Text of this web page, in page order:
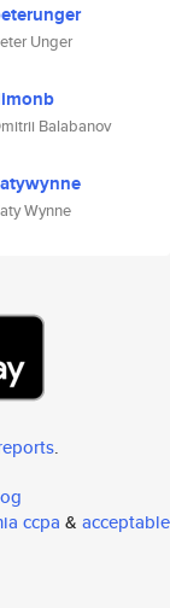
Unger
Balabanov
Wynne
.
ccpa & acceptable